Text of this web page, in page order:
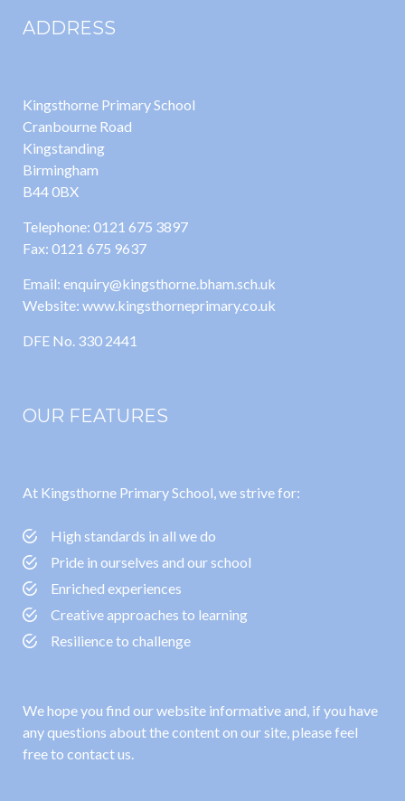
ADDRESS
Kingsthorne Primary School
Cranbourne Road
Kingstanding
Birmingham
B44 0BX
Telephone: 0121 675 3897
Fax: 0121 675 9637
Email: enquiry@kingsthorne.bham.sch.uk
Website: www.kingsthorneprimary.co.uk
DFE No. 330 2441
OUR FEATURES
At Kingsthorne Primary School, we strive for:
High standards in all we do
Pride in ourselves and our school
Enriched experiences
Creative approaches to learning
Resilience to challenge
We hope you find our website informative and, if you have
any questions about the content on our site, please feel
free to contact us.